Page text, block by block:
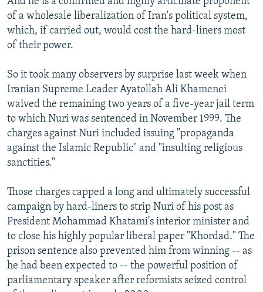
of a wholesale liberalization of Iran's political system,
which, if carried out, would cost the hard-liners most
of their power.
So it took many observers by surprise last week when
Iranian Supreme Leader Ayatollah Ali Khamenei
waived the remaining two years of a five-year jail term
to which Nuri was sentenced in November 1999. The
charges against Nuri included issuing "propaganda
against the Islamic Republic" and "insulting religious
sanctities."
Those charges capped a long and ultimately successful
campaign by hard-liners to strip Nuri of his post as
President Mohammad Khatami's interior minister and
to close his highly popular liberal paper "Khordad." The
prison sentence also prevented him from winning -- as
he had been expected to -- the powerful position of
parliamentary speaker after reformists seized control